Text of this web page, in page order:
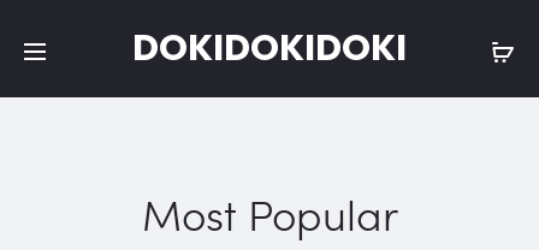
DOKIDOKIDOKI
Most Popular